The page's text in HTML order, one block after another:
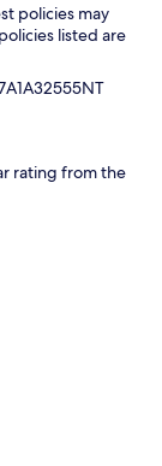
policies may
listed are
rating from the